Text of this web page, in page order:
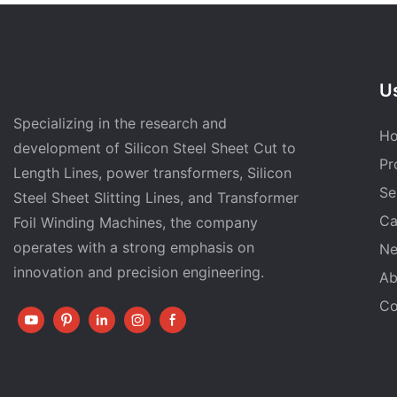
Specializing in the research and
development of Silicon Steel Sheet Cut to
Length Lines, power transformers, Silicon
Steel Sheet Slitting Lines, and Transformer
Foil Winding Machines, the company
operates with a strong emphasis on
innovation and precision engineering.